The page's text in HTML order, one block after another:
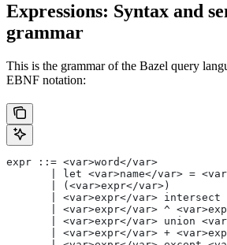
Expressions: Syntax and
grammar
This is the grammar of the Bazel query
EBNF notation:
expr ::= <var>word</var>
| let <var>name</var> =
       | (<var>expr</var>)
| <var>expr</var> intersect
| <var>expr</var> ^
| <var>expr</var> union
| <var>expr</var> +